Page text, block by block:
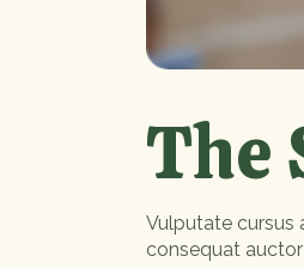
The
Vulputate cursus
consequat auctor